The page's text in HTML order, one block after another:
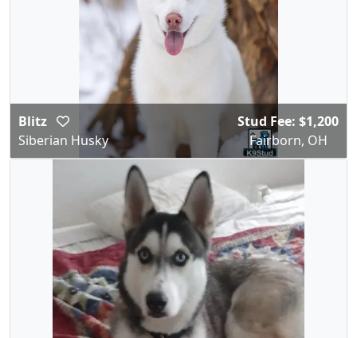
Blitz
Siberian Husky
Stud Fee: $1,200
Fairborn, OH